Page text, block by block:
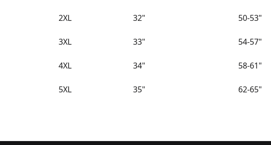
2XL 32" 50-53"
3XL 33" 54-57"
4XL 34" 58-61"
5XL 35" 62-65"